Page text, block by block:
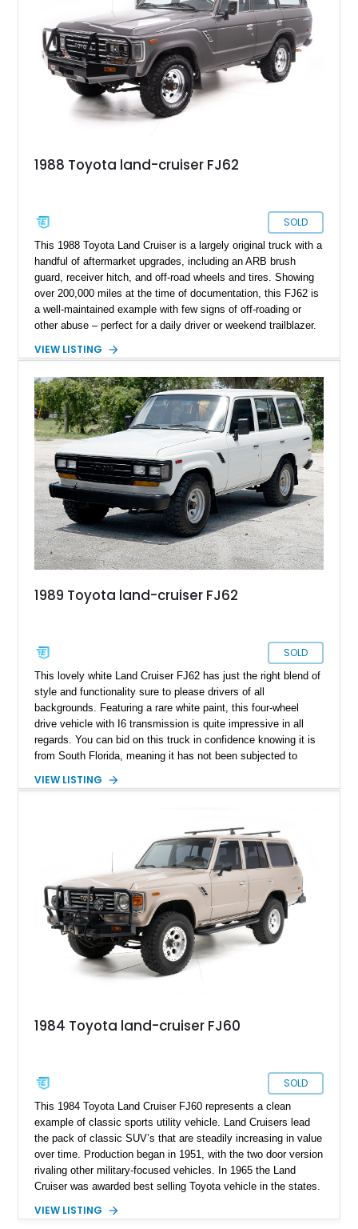
1988 Toyota land-cruiser FJ62
SOLD
This 1988 Toyota Land Cruiser is a largely original truck with a
handful of aftermarket upgrades, including an ARB brush
guard, receiver hitch, and off-road wheels and tires. Showing
over 200,000 miles at the time of documentation, this FJ62 is
a well-maintained example with few signs of off-roading or
other abuse – perfect for a daily driver or weekend trailblazer.
clean title and a clean Carfax.
VIEW LISTING
1989 Toyota land-cruiser FJ62
SOLD
This lovely white Land Cruiser FJ62 has just the right blend of
style and functionality sure to please drivers of all
backgrounds. Featuring a rare white paint, this four-wheel
drive vehicle with I6 transmission is quite impressive in all
regards. You can bid on this truck in confidence knowing it is
from South Florida, meaning it has not been subjected to
Furthermore, the vehicle has a clean Carfax to boot.
VIEW LISTING
1984 Toyota land-cruiser FJ60
SOLD
This 1984 Toyota Land Cruiser FJ60 represents a clean
example of classic sports utility vehicle. Land Cruisers lead
the pack of classic SUV’s that are steadily increasing in value
over time. Production began in 1951, with the two door version
rivaling other military-focused vehicles. In 1965 the Land
Cruiser was awarded best selling Toyota vehicle in the states.
kept developing and refining it until it became the staple for a
VIEW LISTING